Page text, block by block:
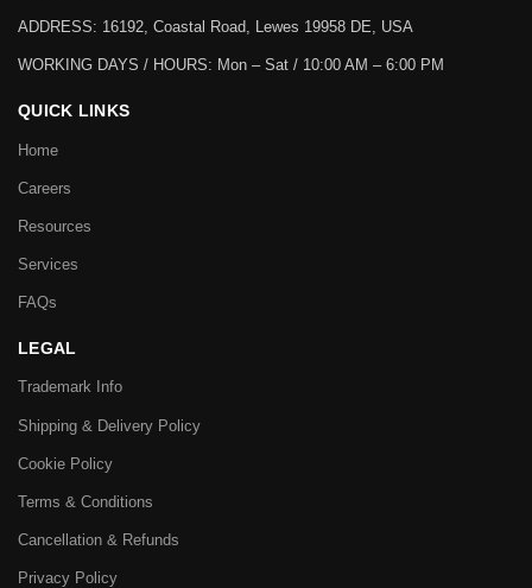
ADDRESS: 16192, Coastal Road, Lewes 19958 DE, USA
WORKING DAYS / HOURS: Mon – Sat / 10:00 AM – 6:00 PM
QUICK LINKS
Home
Careers
Resources
Services
FAQs
LEGAL
Trademark Info
Shipping & Delivery Policy
Cookie Policy
Terms & Conditions
Cancellation & Refunds
Privacy Policy